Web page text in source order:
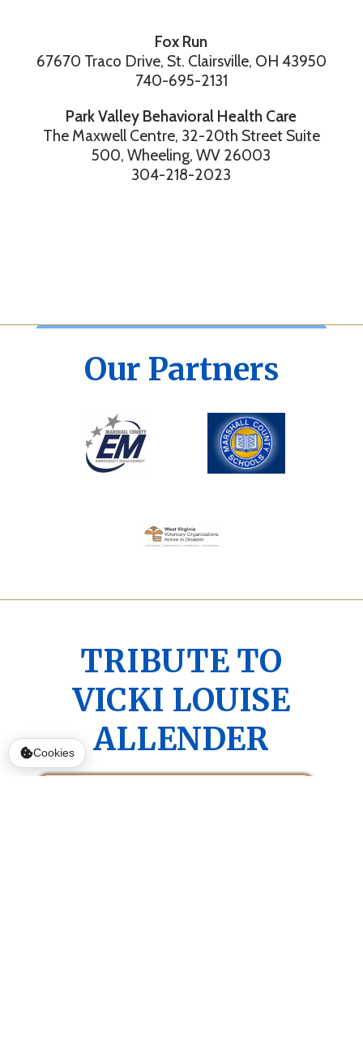
Fox Run
67670 Traco Drive, St. Clairsville, OH 43950
740-695-2131
Park Valley Behavioral Health Care
The Maxwell Centre, 32-20th Street Suite
500, Wheeling, WV 26003
304-218-2023
Our Partners
TRIBUTE TO
VICKI LOUISE
ALLENDER
Cookies